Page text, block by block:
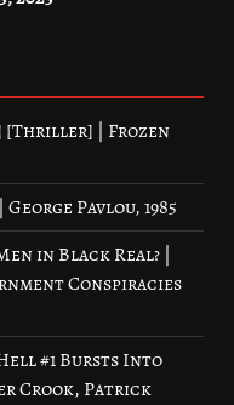
[Thriller] | Frozen
Pavlou, 1985
in Black Real? |
Conspiracies
#1 Bursts Into
Crook, Patrick